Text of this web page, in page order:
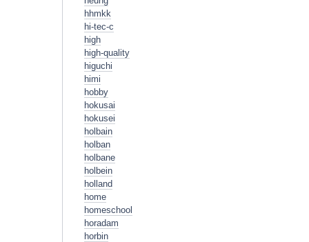
hhmkk
hi-tec-c
high
high-quality
higuchi
himi
hobby
hokusai
hokusei
holbain
holban
holbane
holbein
holland
home
homeschool
horadam
horbin